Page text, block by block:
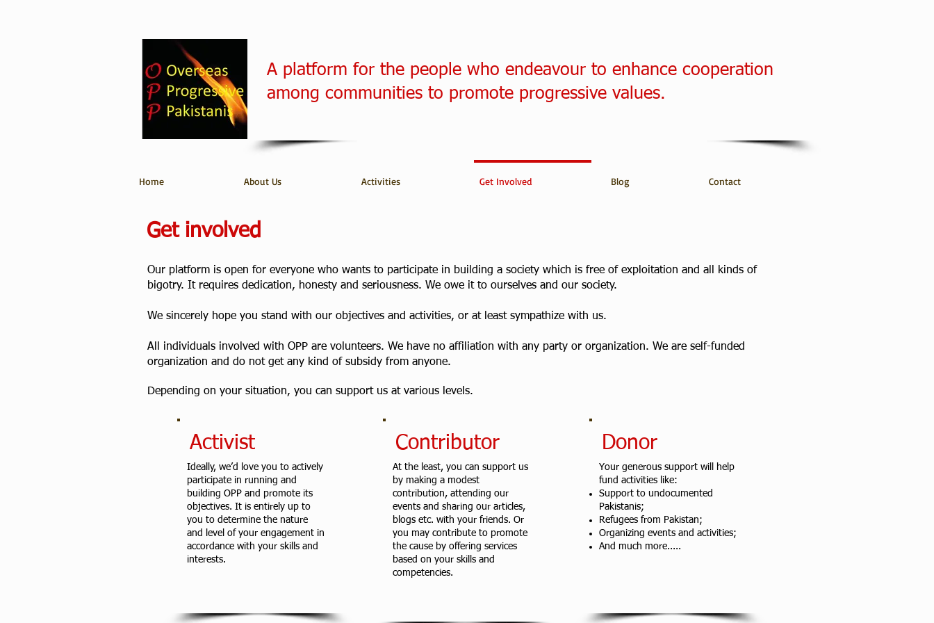
A platform for the people who endeavour to enhance cooperation
among communities to promote progressive values.
Home About Us Activities Get Involved Blog Contact
Get involved
Our platform is open for everyone who wants to participate in building a society which is free of exploitation and all kinds of
bigotry. It requires dedication, honesty and seriousness. We owe it to ourselves and our society.
We sincerely hope you stand with our objectives and activities, or at least sympathize with us.
All individuals involved with OPP are volunteers. We have no affiliation with any party or organization. We are self-funded
organization and do not get any kind of subsidy from anyone.
Depending on your situation, you can support us at various levels.
Activist
Ideally, we’d love you to actively
participate in running and
building OPP and promote its
objectives. It is entirely up to
you to determine the nature
and level of your engagement in
accordance with your skills and
interests.
Contributor
At the least, you can support us
by making a modest
contribution, attending our
events and sharing our articles,
blogs etc. with your friends. Or
you may contribute to promote
the cause by offering services
based on your skills and
competencies.
Donor
Your generous support will help
fund activities like:
Support to undocumented
Pakistanis;
Refugees from Pakistan;
Organizing events and activities;
And much more.....